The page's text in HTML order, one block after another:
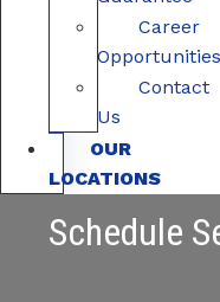
Career
Opportunities
Contact
Us
OUR
LOCATIONS
Schedule